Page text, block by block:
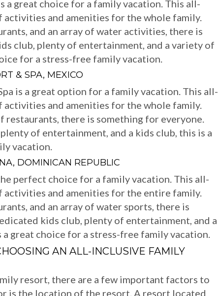
a great choice for a family vacation. This all-
and amenities for the whole family.
and an array of water activities, there is
club, plenty of entertainment, and a variety of
for a stress-free family vacation.
& SPA, MEXICO
is a great option for a family vacation. This all-
and amenities for the whole family.
restaurants, there is something for everyone.
of entertainment, and a kids club, this is a
vacation.
DOMINICAN REPUBLIC
perfect choice for a family vacation. This all-
and amenities for the entire family.
and an array of water sports, there is
kids club, plenty of entertainment, and a
great choice for a stress-free family vacation.
AN ALL-INCLUSIVE FAMILY
resort, there are a few important factors to
is the location of the resort. A resort located